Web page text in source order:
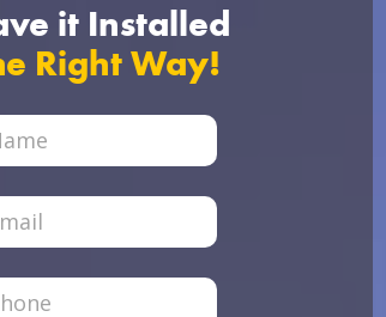
it Installed
Right Way!